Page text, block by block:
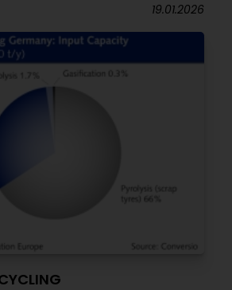
19.01.2026